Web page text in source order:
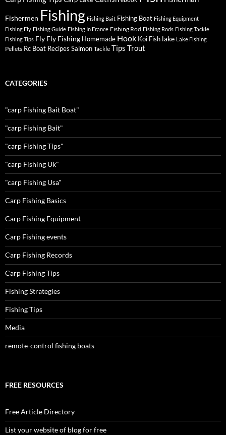
Fishermen Fishing Fishing Bait Fishing Boat Fishing Equipment
Fishing Fly Fishing Guide Fishing In France Fishing Rod Fishing Rods Fishing Tackle
Fishing Tips Fly Fly Fishing Homemade Hook Koi Fish lake Lake Fishing
Pellets Rc Boat Recipes Salmon Tackle Tips Trout
CATEGORIES
"carp Fishing Bait Boat"
"carp Fishing Bait"
"carp Fishing Tips"
"carp Fishing Uk"
"carp Fishing Usa"
Carp Fishing Basics
Carp Fishing Equipment
Carp Fishing events
Carp Fishing Records
Carp Fishing Tips
Fishing Strategies
Fishing Tips
Media
remote-control fishing boats
FREE RESOURCES
Free Article Directory
List your website of blog for free